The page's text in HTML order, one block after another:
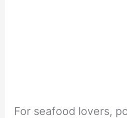
For seafood lovers,